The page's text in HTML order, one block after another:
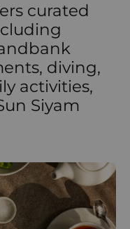
curated
diving,
activities,
Siyam